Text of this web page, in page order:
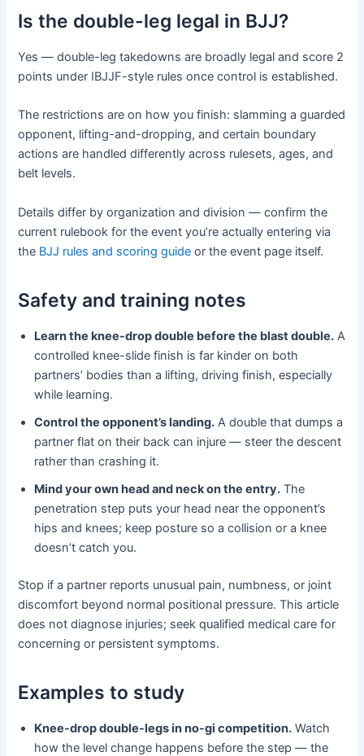
Is the double-leg legal in BJJ?
Yes — double-leg takedowns are broadly legal and score 2
points under IBJJF-style rules once control is established.
The restrictions are on how you finish: slamming a guarded
opponent, lifting-and-dropping, and certain boundary
actions are handled differently across rulesets, ages, and
belt levels.
Details differ by organization and division — confirm the
current rulebook for the event you’re actually entering via
the BJJ rules and scoring guide or the event page itself.
Safety and training notes
Learn the knee-drop double before the blast double. A
controlled knee-slide finish is far kinder on both
partners’ bodies than a lifting, driving finish, especially
while learning.
Control the opponent’s landing. A double that dumps a
partner flat on their back can injure — steer the descent
rather than crashing it.
Mind your own head and neck on the entry. The
penetration step puts your head near the opponent’s
hips and knees; keep posture so a collision or a knee
doesn’t catch you.
Stop if a partner reports unusual pain, numbness, or joint
discomfort beyond normal positional pressure. This article
does not diagnose injuries; seek qualified medical care for
concerning or persistent symptoms.
Examples to study
Knee-drop double-legs in no-gi competition. Watch
how the level change happens before the step — the